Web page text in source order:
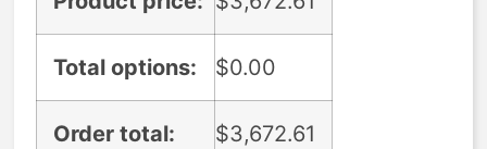
Total options: $0.00
Order total: $3,672.61